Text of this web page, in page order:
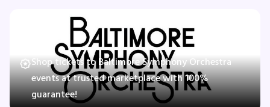
Guarantee
Shop tickets to Baltimore Symphony Orchestra
events at trusted marketplace with 100%
guarantee!